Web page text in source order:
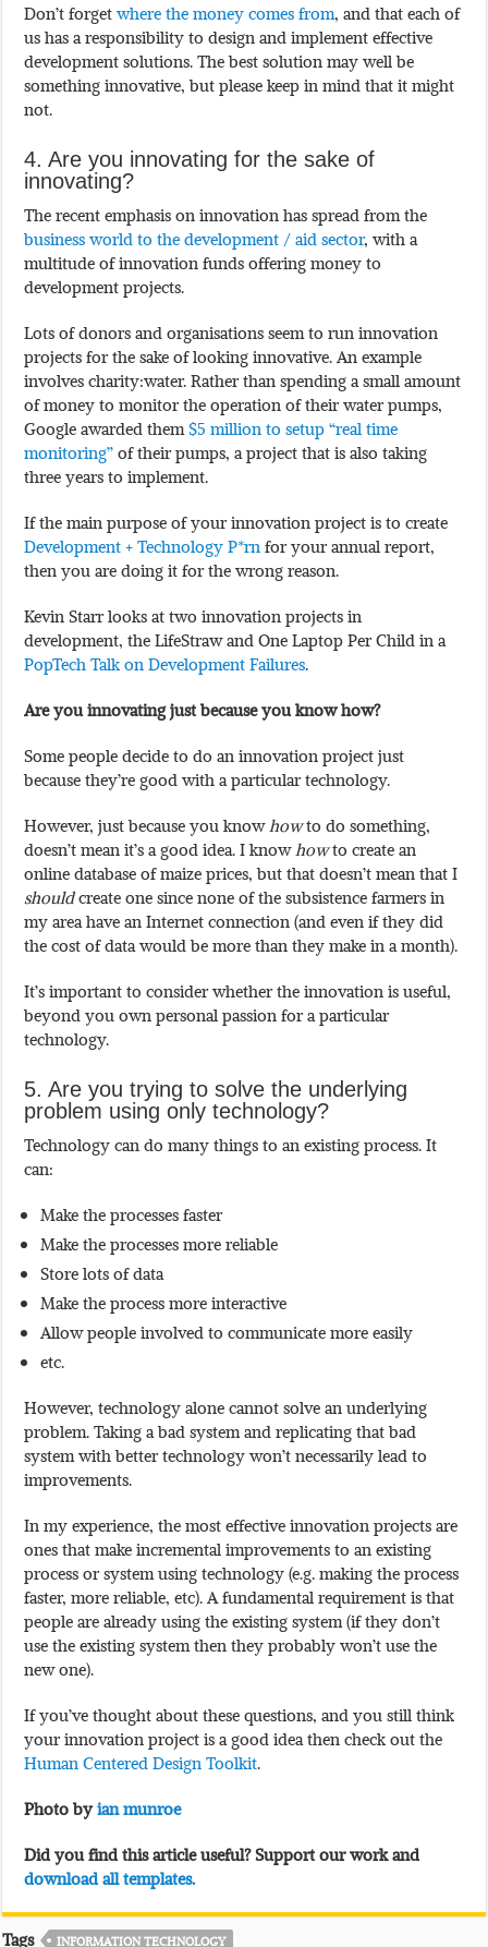
Don’t forgetwhere the money comes from, and that each of
us has a responsibility to design and implement effective
development solutions. The best solution may well be
something innovative, but please keep in mind that it might
not.
4. Are you innovating for the sake of
innovating?
The recent emphasis on innovation has spread from the
business world to the development / aid sector, with a
multitude of innovation funds offering money to
development projects.
Lots of donors and organisations seem to run innovation
projects for the sake of looking innovative. An example
involves charity:water. Rather than spending a small amount
of money to monitor the operation of their water pumps,
Google awarded them$5 million to setup “real time
monitoring”of their pumps, a project that is also taking
three years to implement.
If the main purpose of your innovation project is to create
Development + Technology P*rnfor your annual report,
then you are doing it for the wrong reason.
Kevin Starr looks at two innovation projects in
development, the LifeStraw and One Laptop Per Child in a
PopTech Talk on Development Failures.
Are you innovating just because you know how?
Some people decide to do an innovation project just
because they’re good with a particular technology.
However, just because you knowhowto do something,
doesn’t mean it’s a good idea. I knowhowto create an
online database of maize prices, but that doesn’t mean that I
shouldcreate one since none of the subsistence farmers in
my area have an Internet connection (and even if they did
the cost of data would be more than they make in a month).
It’s important to consider whether the innovation is useful,
beyond you own personal passion for a particular
technology.
5. Are you trying to solve the underlying
problem using only technology?
Technology can do many things to an existing process. It
can:
Make the processes faster
Make the processes more reliable
Store lots of data
Make the process more interactive
Allow people involved to communicate more easily
etc.
However, technology alone cannot solve an underlying
problem. Taking a bad system and replicating that bad
system with better technology won’t necessarily lead to
improvements.
In my experience, the most effective innovation projects are
ones that make incremental improvements to an existing
process or system using technology (e.g. making the process
faster, more reliable, etc). A fundamental requirement is that
people are already using the existing system (if they don’t
use the existing system then they probably won’t use the
new one).
If you’ve thought about these questions, and you still think
your innovation project is a good idea then check out the
Human Centered Design Toolkit.
Photo byian munroe
Did you find this article useful? Support our work and
download all templates.
Tags INFORMATION TECHNOLOGY